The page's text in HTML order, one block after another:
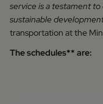
service is a testament
sustainable
transportation at the
The schedules** are: